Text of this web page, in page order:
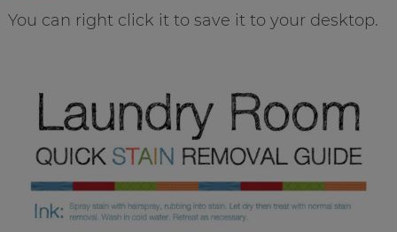
You can right click it to save it to your desktop.